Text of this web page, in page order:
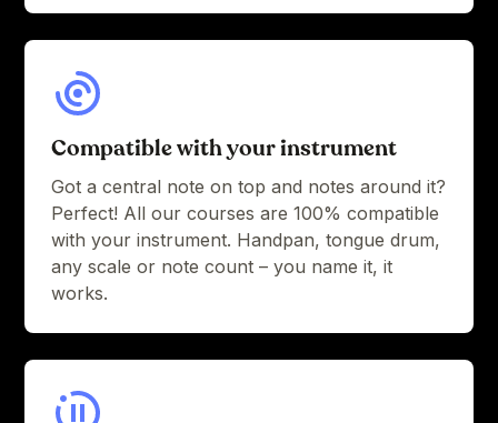
Compatible with your instrument
Got a central note on top and notes around it?
Perfect! All our courses are 100% compatible
with your instrument. Handpan, tongue drum,
any scale or note count – you name it, it
works.